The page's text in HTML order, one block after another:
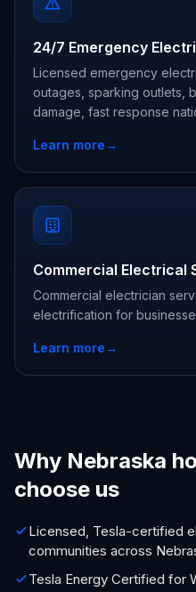
24/7 Emergency
Licensed emergency
outages, sparking outlets,
damage, fast response
Learn more→
Commercial Electrical
Commercial electrician
electrification for
Learn more→
Why Nebraska
choose us
Licensed, Tesla-certified
communities across
Tesla Energy Certified for